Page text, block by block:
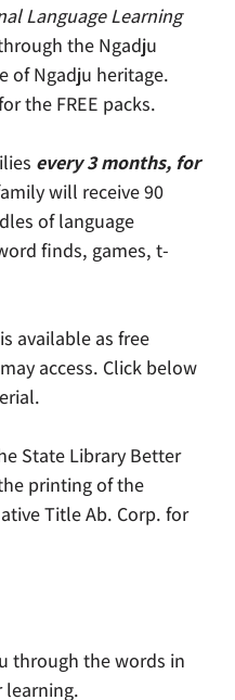
Language Learning
the Ngadju
of Ngadju heritage.
the FREE packs.
every 3 months, for
will receive 90
of language
finds, games, t-
available as free
access. Click below
State Library Better
printing of the
Title Ab. Corp. for
through the words in
learning.